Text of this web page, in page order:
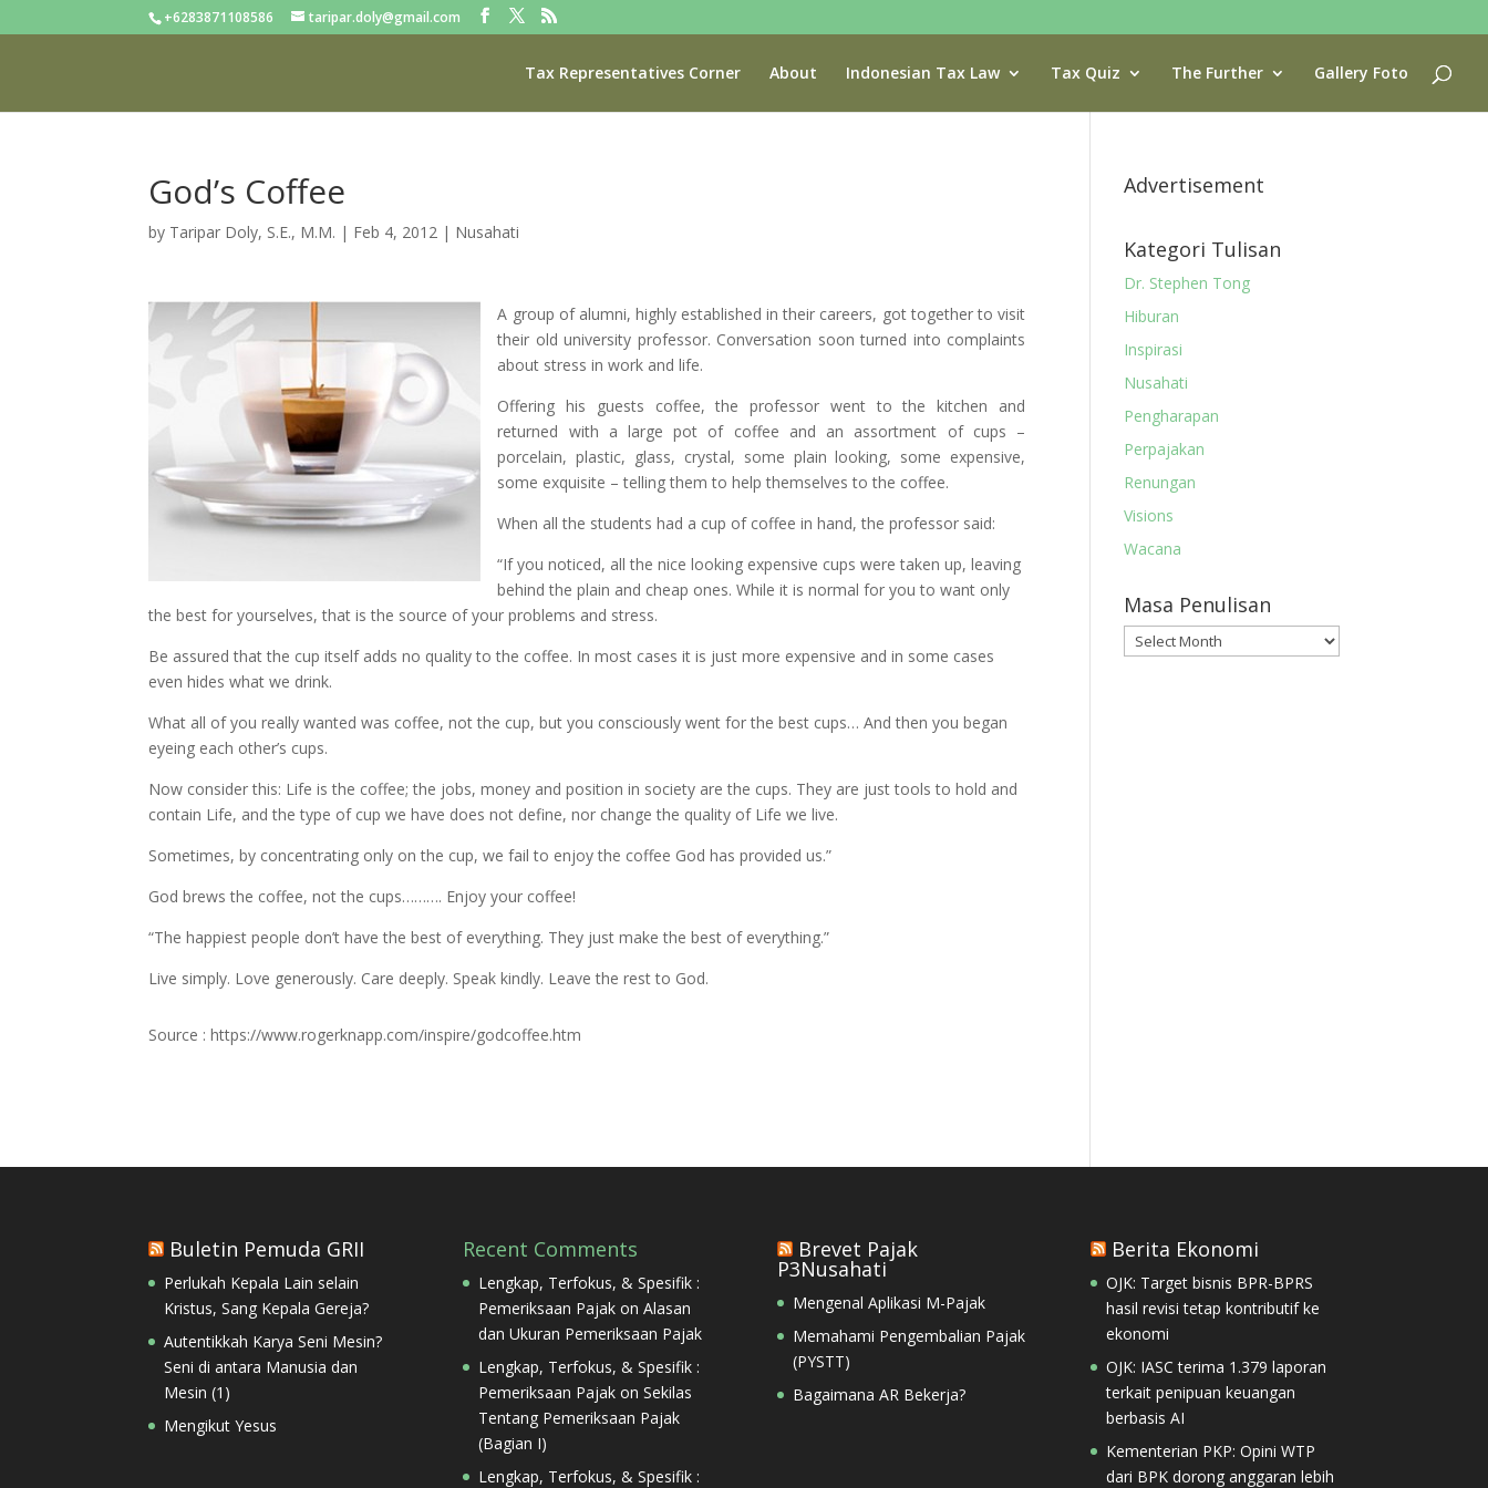
+6283871108586 taripar.doly@gmail.com
Tax Representatives Corner About Indonesian Tax Law Tax Quiz The Further Gallery Foto
God’s Coffee
by Taripar Doly, S.E., M.M. | Feb 4, 2012 | Nusahati
A group of alumni, highly established in their careers, got together to visit
their old university professor. Conversation soon turned into complaints
about stress in work and life.
Offering his guests coffee, the professor went to the kitchen and
returned with a large pot of coffee and an assortment of cups –
porcelain, plastic, glass, crystal, some plain looking, some expensive,
some exquisite – telling them to help themselves to the coffee.
When all the students had a cup of coffee in hand, the professor said:
“If you noticed, all the nice looking expensive cups were taken up, leaving
behind the plain and cheap ones. While it is normal for you to want only
the best for yourselves, that is the source of your problems and stress.
Be assured that the cup itself adds no quality to the coffee. In most cases it is just more expensive and in some cases
even hides what we drink.
What all of you really wanted was coffee, not the cup, but you consciously went for the best cups… And then you began
eyeing each other’s cups.
Now consider this: Life is the coffee; the jobs, money and position in society are the cups. They are just tools to hold and
contain Life, and the type of cup we have does not define, nor change the quality of Life we live.
Sometimes, by concentrating only on the cup, we fail to enjoy the coffee God has provided us.”
God brews the coffee, not the cups………. Enjoy your coffee!
“The happiest people don’t have the best of everything. They just make the best of everything.”
Live simply. Love generously. Care deeply. Speak kindly. Leave the rest to God.
Source : https://www.rogerknapp.com/inspire/godcoffee.htm
Advertisement
Kategori Tulisan
Dr. Stephen Tong
Hiburan
Inspirasi
Nusahati
Pengharapan
Perpajakan
Renungan
Visions
Wacana
Masa Penulisan
Masa
Penulisan
Buletin Pemuda GRII
Perlukah Kepala Lain selain
Kristus, Sang Kepala Gereja?
Autentikkah Karya Seni Mesin?
Seni di antara Manusia dan
Mesin (1)
Mengikut Yesus
Recent Comments
Lengkap, Terfokus, & Spesifik :
Pemeriksaan Pajakon Alasan
dan Ukuran Pemeriksaan Pajak
Lengkap, Terfokus, & Spesifik :
Pemeriksaan Pajakon Sekilas
Tentang Pemeriksaan Pajak
(Bagian I)
Lengkap, Terfokus, & Spesifik :
Brevet Pajak
P3Nusahati
Mengenal Aplikasi M-Pajak
Memahami Pengembalian Pajak
(PYSTT)
Bagaimana AR Bekerja?
Berita Ekonomi
OJK: Target bisnis BPR-BPRS
hasil revisi tetap kontributif ke
ekonomi
OJK: IASC terima 1.379 laporan
terkait penipuan keuangan
berbasis AI
Kementerian PKP: Opini WTP
dari BPK dorong anggaran lebih